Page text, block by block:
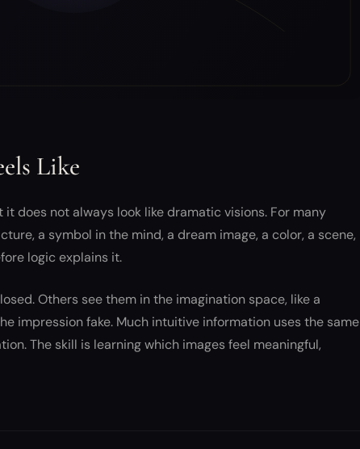
Like
does not always look like dramatic visions. For many
a symbol in the mind, a dream image, a color, a scene,
logic explains it.
Others see them in the imagination space, like a
impression fake. Much intuitive information uses the same
The skill is learning which images feel meaningful,